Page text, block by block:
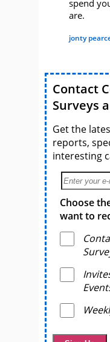
spend
are.
jonty
Contact
Surveys
Get the
reports,
interesting
Choose
want to